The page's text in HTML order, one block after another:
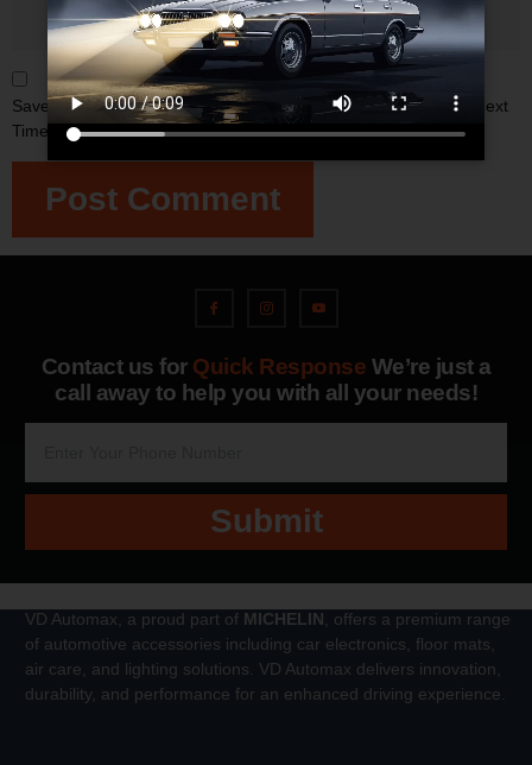
Save My Name, Email, And Website In This Browser For The Next
Time I Comment.
Contact us for Quick Response We’re just a
call away to help you with all your needs!
Submit
VD Automax, a proud part of MICHELIN , offers a premium range
of automotive accessories including car electronics, floor mats,
air care, and lighting solutions. VD Automax delivers innovation,
durability, and performance for an enhanced driving experience.